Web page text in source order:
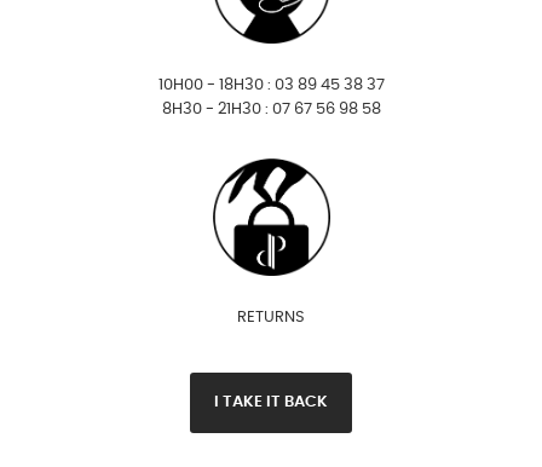
10H00 - 18H30 : 03 89 45 38 37
8H30 - 21H30 : 07 67 56 98 58
RETURNS
I TAKE IT BACK